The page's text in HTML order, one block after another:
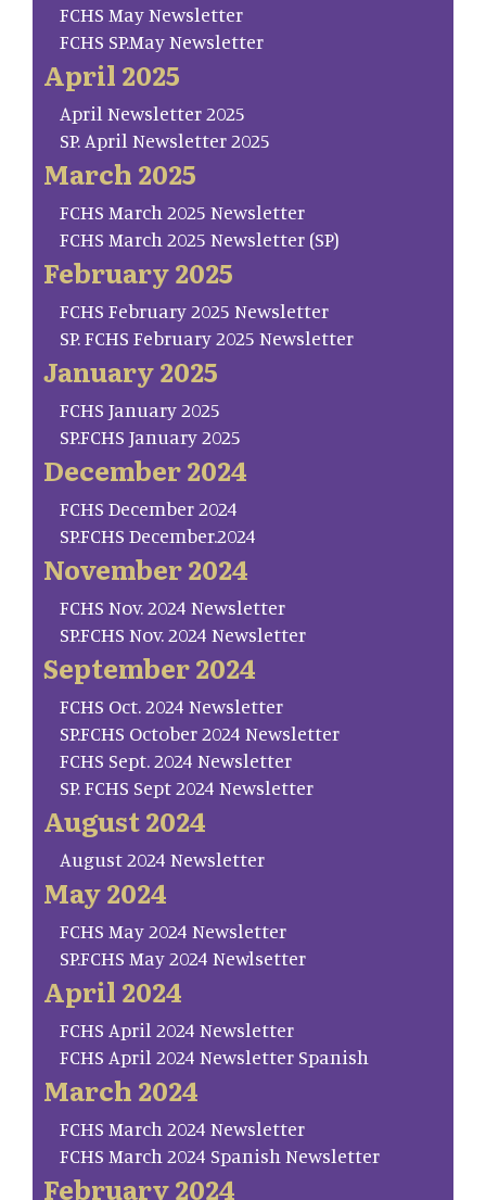
FCHS May Newsletter
FCHS SP.May Newsletter
April 2025
April Newsletter 2025
SP. April Newsletter 2025
March 2025
FCHS March 2025 Newsletter
FCHS March 2025 Newsletter (SP)
February 2025
FCHS February 2025 Newsletter
SP. FCHS February 2025 Newsletter
January 2025
FCHS January 2025
SP.FCHS January 2025
December 2024
FCHS December 2024
SP.FCHS December.2024
November 2024
FCHS Nov. 2024 Newsletter
SP.FCHS Nov. 2024 Newsletter
September 2024
FCHS Oct. 2024 Newsletter
SP.FCHS October 2024 Newsletter
FCHS Sept. 2024 Newsletter
SP. FCHS Sept 2024 Newsletter
August 2024
August 2024 Newsletter
May 2024
FCHS May 2024 Newsletter
SP.FCHS May 2024 Newlsetter
April 2024
FCHS April 2024 Newsletter
FCHS April 2024 Newsletter Spanish
March 2024
FCHS March 2024 Newsletter
FCHS March 2024 Spanish Newsletter
February 2024